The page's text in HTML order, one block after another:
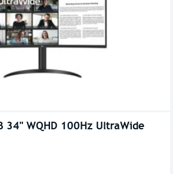
34" WQHD 100Hz UltraWide